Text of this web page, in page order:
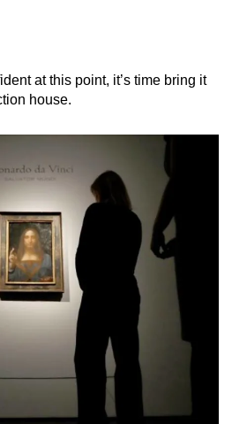
at this point, it’s time bring it
house.